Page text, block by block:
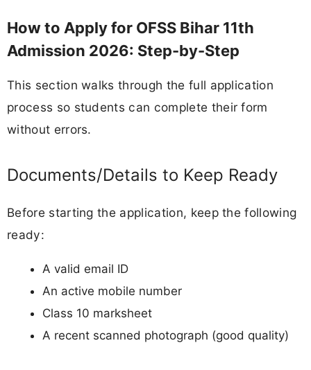
How to Apply for OFSS Bihar 11th
Admission 2026: Step-by-Step
This section walks through the full application
process so students can complete their form
without errors.
Documents/Details to Keep Ready
Before starting the application, keep the following
ready:
A valid email ID
An active mobile number
Class 10 marksheet
A recent scanned photograph (good quality)